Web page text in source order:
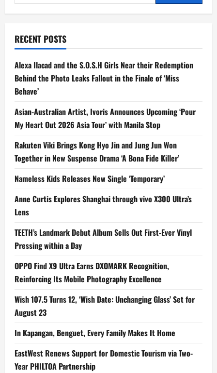
for:
RECENT POSTS
Alexa Ilacad and the S.O.S.H Girls Near their Redemption
Behind the Photo Leaks Fallout in the Finale of ‘Miss
Behave’
Asian-Australian Artist, Ivoris Announces Upcoming ‘Pour
My Heart Out 2026 Asia Tour’ with Manila Stop
Rakuten Viki Brings Kong Hyo Jin and Jung Jun Won
Together in New Suspense Drama ‘A Bona Fide Killer’
Nameless Kids Releases New Single ‘Temporary’
Anne Curtis Explores Shanghai through vivo X300 Ultra’s
Lens
TEETH’s Landmark Debut Album Sells Out First-Ever Vinyl
Pressing within a Day
OPPO Find X9 Ultra Earns DXOMARK Recognition,
Reinforcing Its Mobile Photography Excellence
Wish 107.5 Turns 12, ‘Wish Date: Unchanging Glass’ Set for
August 23
In Kapangan, Benguet, Every Family Makes It Home
EastWest Renews Support for Domestic Tourism via Two-
Year PHILTOA Partnership